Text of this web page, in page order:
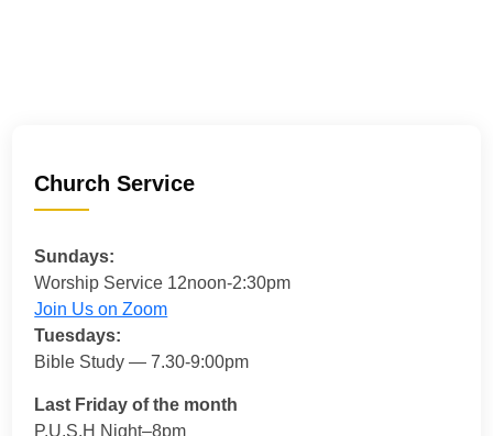
Church Service
Sundays:
Worship Service 12noon-2:30pm
Join Us on Zoom
Tuesdays:
Bible Study — 7.30-9:00pm
Last Friday of the month
P.U.S.H Night–8pm